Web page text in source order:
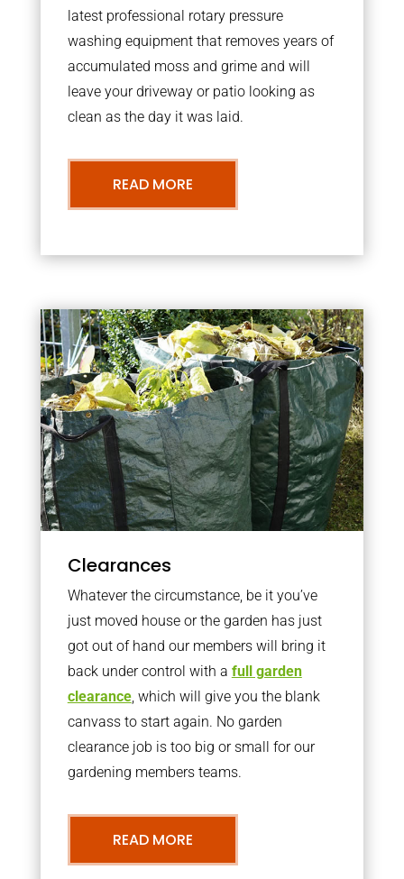
latest professional rotary pressure
washing equipment that removes years of
accumulated moss and grime and will
leave your driveway or patio looking as
clean as the day it was laid.
READ MORE
Clearances
Whatever the circumstance, be it you’ve
just moved house or the garden has just
got out of hand our members will bring it
back under control with a full garden
clearance, which will give you the blank
canvass to start again. No garden
clearance job is too big or small for our
gardening members teams.
READ MORE